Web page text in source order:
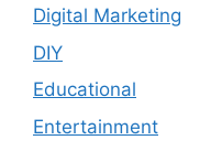
Digital Marketing
DIY
Educational
Entertainment